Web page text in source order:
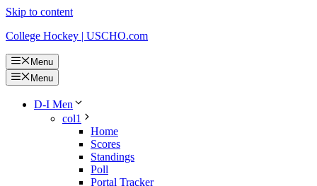
Skip to content
College Hockey | USCHO.com
Menu
Menu
D-I Men
col1
Home
Scores
Standings
Poll
Portal Tracker